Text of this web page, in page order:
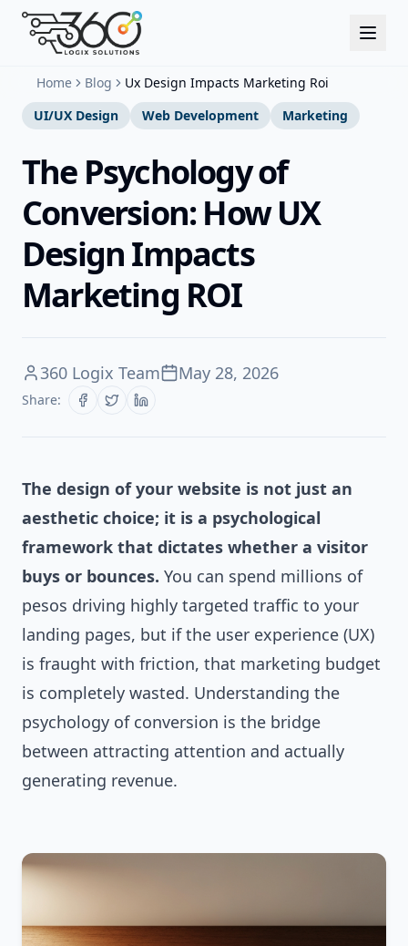
Home Blog
Ux Design Impacts Marketing Roi
UI/UX Design
Web Development Marketing
The Psychology of
Conversion: How UX
Design Impacts
Marketing ROI
360 Logix Team May 28, 2026
Share:
The design of your website is not just an
aesthetic choice; it is a psychological
framework that dictates whether a visitor
buys or bounces. You can spend millions of
pesos driving highly targeted traffic to your
landing pages, but if the user experience (UX)
is fraught with friction, that marketing budget
is completely wasted. Understanding the
psychology of conversion is the bridge
between attracting attention and actually
generating revenue.